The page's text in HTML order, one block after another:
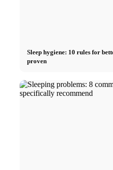
Sleep hygiene: 10 rules for
proven